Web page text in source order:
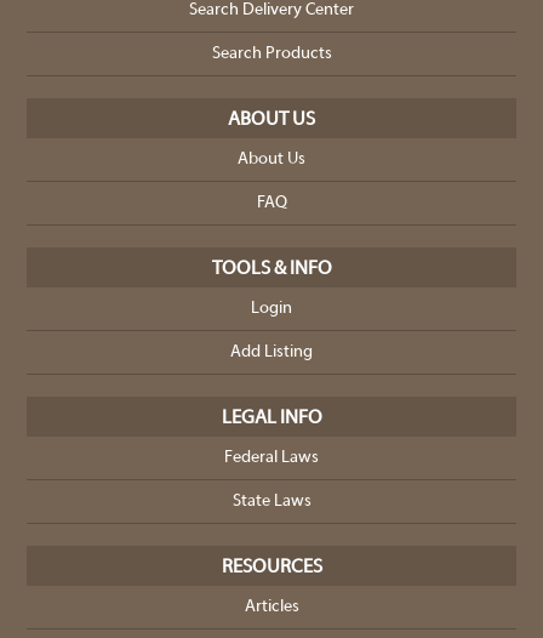
Search Delivery Center
Search Products
ABOUT US
About Us
FAQ
TOOLS & INFO
Login
Add Listing
LEGAL INFO
Federal Laws
State Laws
RESOURCES
Articles